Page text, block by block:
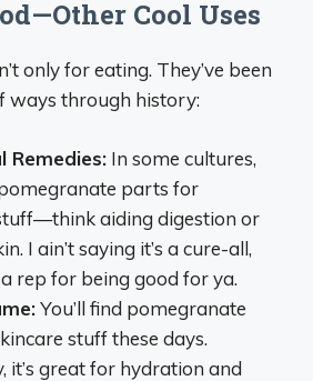
Cool Uses
only for eating. They’ve been
ways through history:
Remedies: In some cultures,
parts for
aiding digestion or
I ain’t saying it’s a cure-all,
rep for being good for ya.
You’ll find pomegranate
stuff these days.
it’s great for hydration and